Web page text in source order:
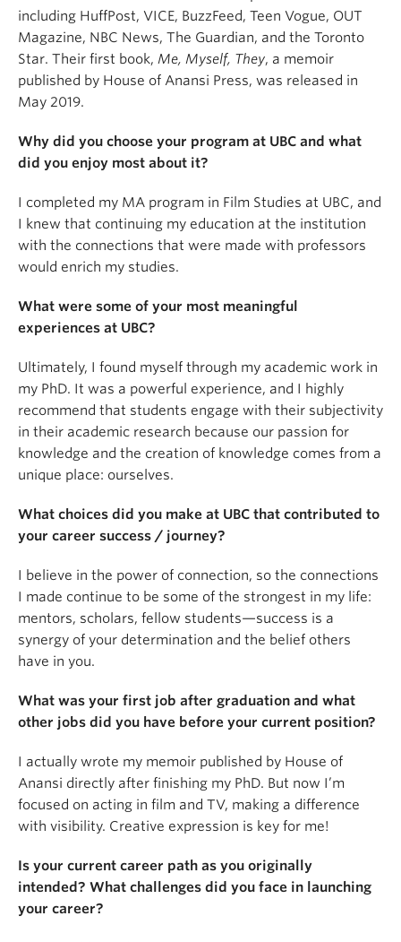
including HuffPost, VICE, BuzzFeed, Teen Vogue, OUT
Magazine, NBC News, The Guardian, and the Toronto
Star. Their first book, Me, Myself, They, a memoir
published by House of Anansi Press, was released in
May 2019.
Why did you choose your program at UBC and what
did you enjoy most about it?
I completed my MA program in Film Studies at UBC, and
I knew that continuing my education at the institution
with the connections that were made with professors
would enrich my studies.
What were some of your most meaningful
experiences at UBC?
Ultimately, I found myself through my academic work in
my PhD. It was a powerful experience, and I highly
recommend that students engage with their subjectivity
in their academic research because our passion for
knowledge and the creation of knowledge comes from a
unique place: ourselves.
What choices did you make at UBC that contributed to
your career success / journey?
I believe in the power of connection, so the connections
I made continue to be some of the strongest in my life:
mentors, scholars, fellow students—success is a
synergy of your determination and the belief others
have in you.
What was your first job after graduation and what
other jobs did you have before your current position?
I actually wrote my memoir published by House of
Anansi directly after finishing my PhD. But now I’m
focused on acting in film and TV, making a difference
with visibility. Creative expression is key for me!
Is your current career path as you originally
intended? What challenges did you face in launching
your career?